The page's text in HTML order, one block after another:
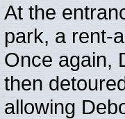
At the
park, a rent-
Once again,
then
allowing